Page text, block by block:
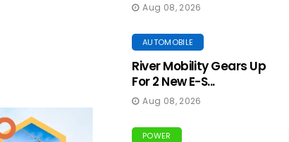
Aug 08, 2026
AUTOMOBILE
River Mobility Gears Up
For 2 New E-S...
Aug 08, 2026
POWER